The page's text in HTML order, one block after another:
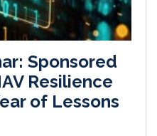
Sponsored
Resilience
of Lessons